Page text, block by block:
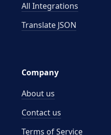
All Integrations
Translate JSON
Company
About us
Contact us
Terms of Service